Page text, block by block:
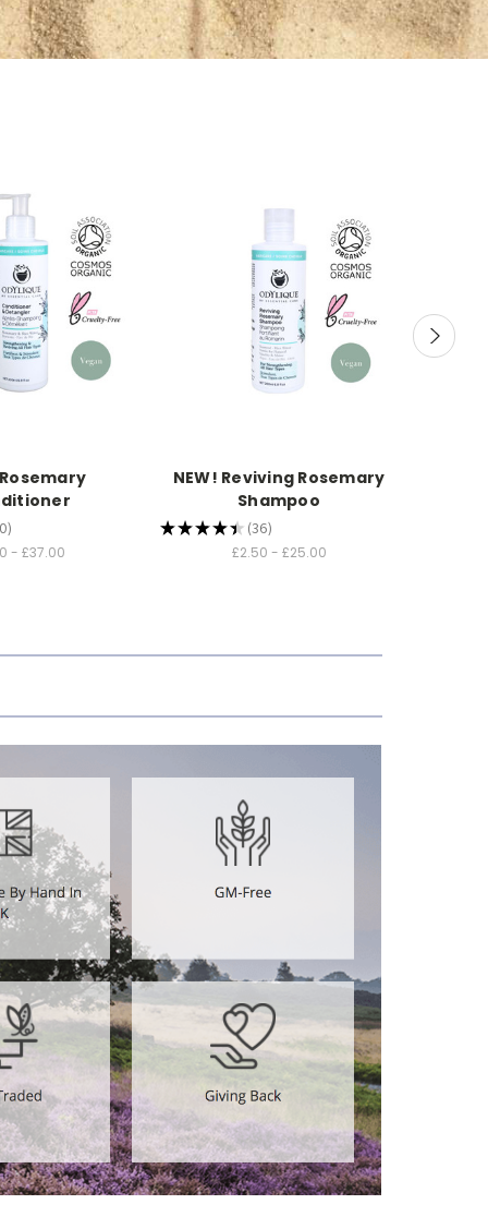
- £37.00
NEW! Reviving Rosemary
Shampoo
★★★★★ 36
36
£2.50 - £25.00